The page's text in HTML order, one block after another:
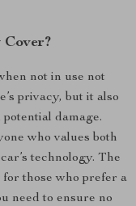
Cover?
not in use not
privacy, but it also
damage.
who values both
technology. The
for those who prefer a
need to ensure no